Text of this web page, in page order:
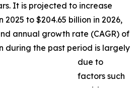
It is projected to increase
2025 to $204.65 billion in 2026,
annual growth rate (CAGR) of
during the past period is largely
due to
factors such